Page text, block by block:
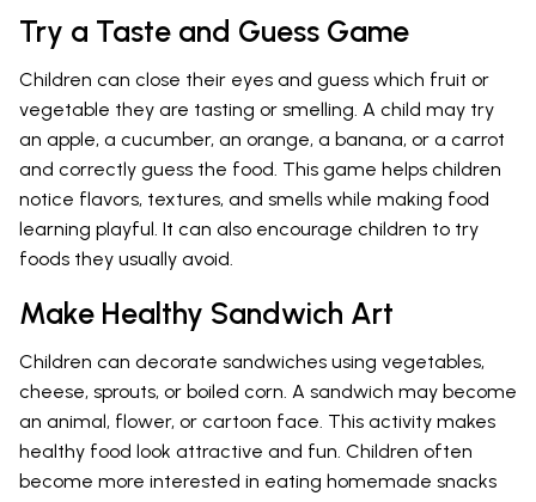
Try a Taste and Guess Game
Children can close their eyes and guess which fruit or
vegetable they are tasting or smelling. A child may try
an apple, a cucumber, an orange, a banana, or a carrot
and correctly guess the food. This game helps children
notice flavors, textures, and smells while making food
learning playful. It can also encourage children to try
foods they usually avoid.
Make Healthy Sandwich Art
Children can decorate sandwiches using vegetables,
cheese, sprouts, or boiled corn. A sandwich may become
an animal, flower, or cartoon face. This activity makes
healthy food look attractive and fun. Children often
become more interested in eating homemade snacks